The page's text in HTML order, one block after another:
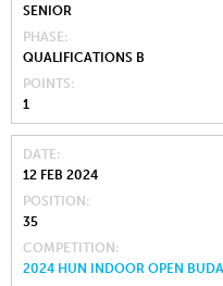
SENIOR
PHASE
QUALIFICATIONS B
POINTS
1
DATE
12 FEB 2024
POSITION
35
COMPETITION
2024 HUN INDOOR OPEN